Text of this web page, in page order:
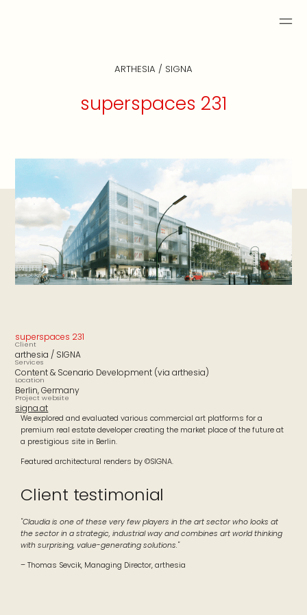
ARTHESIA / SIGNA
superspaces 231
superspaces 231
Client
arthesia / SIGNA
Services
Content & Scenario Development (via arthesia)
Location
Berlin, Germany
Project website
signa.at
We explored and evaluated various commercial art platforms for a
premium real estate developer creating the market place of the future at
a prestigious site in Berlin.
Featured architectural renders by ©SIGNA.
Client testimonial
"Claudia is one of these very few players in the art sector who looks at
the sector in a strategic, industrial way and combines art world thinking
with surprising, value-generating solutions."
– Thomas Sevcik, Managing Director, arthesia